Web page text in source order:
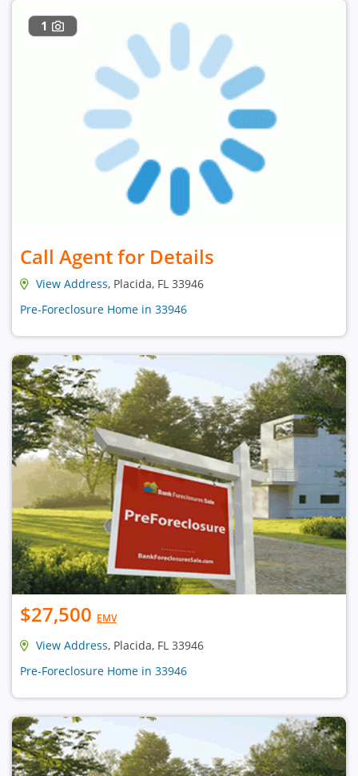
1
Call Agent for Details
View Address, Placida, FL 33946
Pre-Foreclosure Home in 33946
$27,500 EMV
View Address, Placida, FL 33946
Pre-Foreclosure Home in 33946